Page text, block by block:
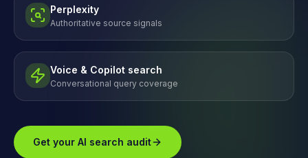
Perplexity
Authoritative source signals
Voice & Copilot search
Conversational query coverage
Get your AI search audit